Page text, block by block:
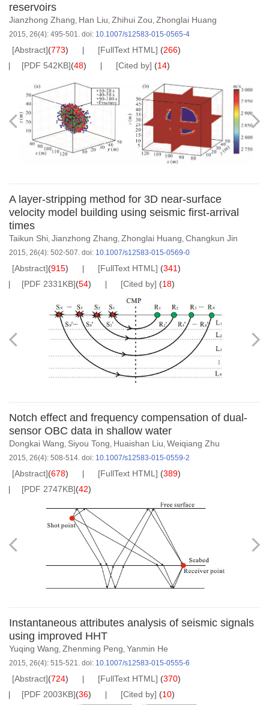
reservoirs
Jianzhong Zhang, Han Liu, Zhihui Zou, Zhonglai Huang
2015, 26(4): 495-501. doi: 10.1007/s12583-015-0565-4
[Abstract](773) [FullText HTML] (266)
[PDF 542KB](48) [Cited by] (14)
A layer-stripping method for 3D near-surface
velocity model building using seismic first-arrival
times
Taikun Shi, Jianzhong Zhang, Zhonglai Huang, Changkun Jin
2015, 26(4): 502-507. doi: 10.1007/s12583-015-0569-0
[Abstract](915) [FullText HTML] (341)
[PDF 2331KB](54) [Cited by] (18)
Notch effect and frequency compensation of dual-
sensor OBC data in shallow water
Dongkai Wang, Siyou Tong, Huaishan Liu, Weiqiang Zhu
2015, 26(4): 508-514. doi: 10.1007/s12583-015-0559-2
[Abstract](678) [FullText HTML] (389)
[PDF 2747KB](42)
Instantaneous attributes analysis of seismic signals
using improved HHT
Yuqing Wang, Zhenming Peng, Yanmin He
2015, 26(4): 515-521. doi: 10.1007/s12583-015-0555-6
[Abstract](724) [FullText HTML] (370)
[PDF 2003KB](36) [Cited by] (10)